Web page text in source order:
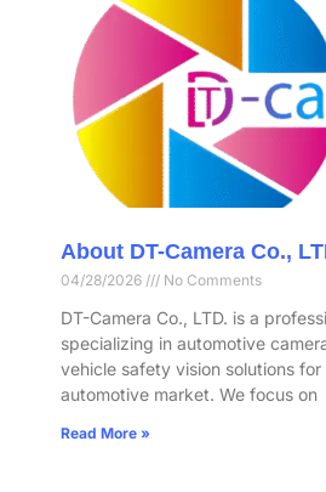
About DT-Camera Co.,
04/28/2026 No Comments
DT-Camera Co., LTD. is a
specializing in automotive
vehicle safety vision solutions
automotive market. We focus on
Read More »